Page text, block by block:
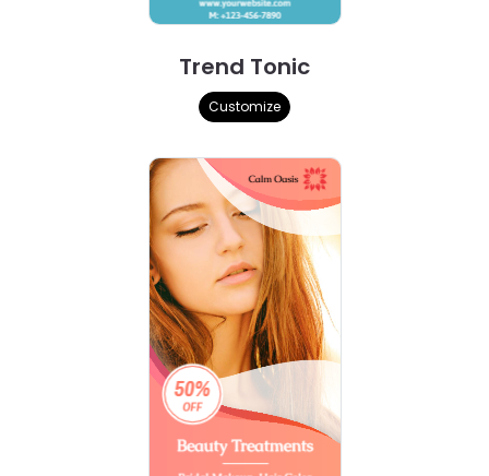
Trend Tonic
Customize